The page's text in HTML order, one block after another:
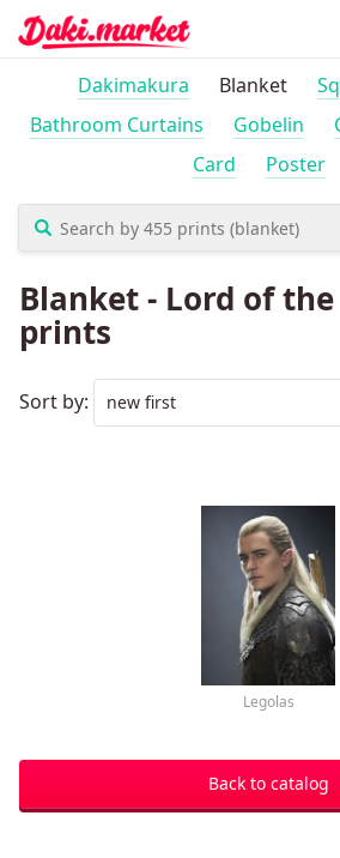
Dakimakura Blanket
Bathroom Curtains
Gobelin
Card
Poster
Blanket - Lord of the
prints
Sort by:
Legolas
Back to catalog